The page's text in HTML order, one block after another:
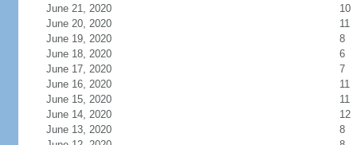
June 21, 2020
10
June 20, 2020
11
June 19, 2020
8
June 18, 2020
6
June 17, 2020
7
June 16, 2020
11
June 15, 2020
11
June 14, 2020
12
June 13, 2020
8